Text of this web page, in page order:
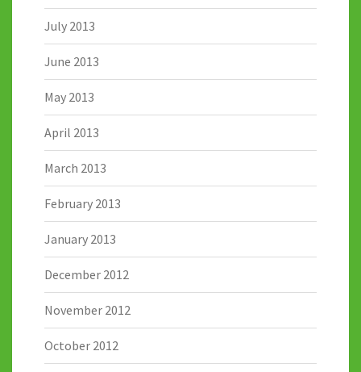
July 2013
June 2013
May 2013
April 2013
March 2013
February 2013
January 2013
December 2012
November 2012
October 2012